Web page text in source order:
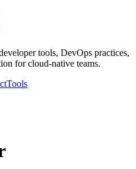
tools, DevOps practices,
for cloud-native teams.
Tools